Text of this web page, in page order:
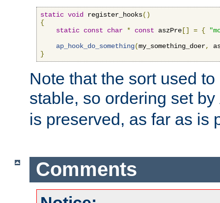
static void register_hooks()
{
static const char * const aszPre [] = {
ap_hook_do_something(my_something_doer,
}
Note that the sort used
stable, so ordering set by
is preserved, as far as is
Comments